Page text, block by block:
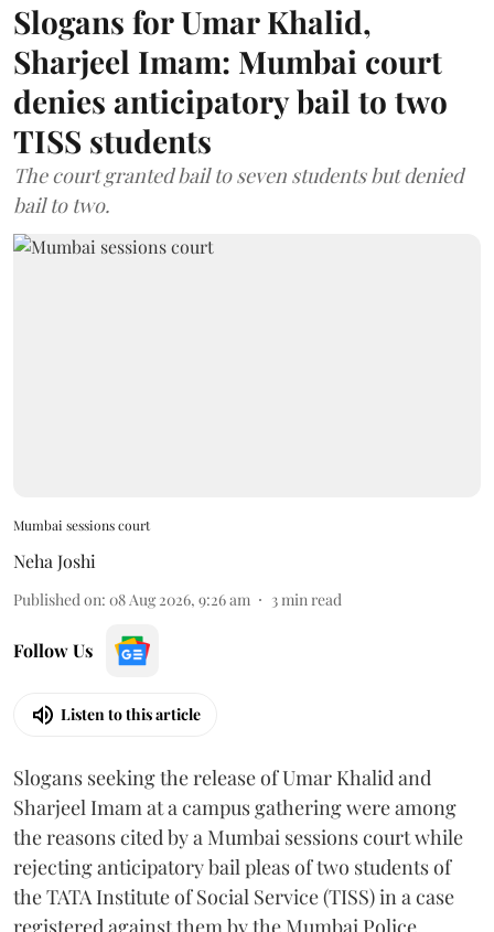
Slogans for Umar Khalid,
Sharjeel Imam: Mumbai court
denies anticipatory bail to two
TISS students
The court granted bail to seven students but denied
bail to two.
Mumbai sessions court
Neha Joshi
Published on: 08 Aug 2026, 9:26 am 3 min read
Follow Us
Listen to this article
Slogans seeking the release of Umar Khalid and
Sharjeel Imam at a campus gathering were among
the reasons cited by a Mumbai sessions court while
rejecting anticipatory bail pleas of two students of
the TATA Institute of Social Service (TISS) in a case
registered against them by the Mumbai Police.